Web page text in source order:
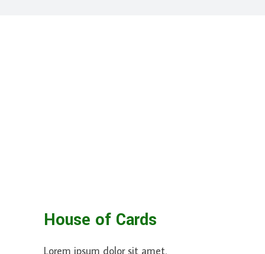
House of Cards
Lorem ipsum dolor sit amet,